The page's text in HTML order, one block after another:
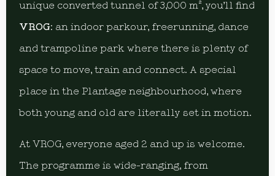
unique converted tunnel of 3,000 m², you’ll find
VROG: an indoor parkour, freerunning, dance
and trampoline park where there is plenty of
space to move, train and connect. A special
place in the Plantage neighbourhood, where
both young and old are literally set in motion.
At VROG, everyone aged 2 and up is welcome.
The programme is wide-ranging, from